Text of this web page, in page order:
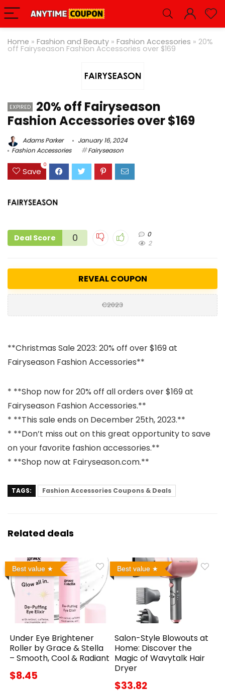
Home » Fashion and Beauty » Fashion Accessories » 20%
off Fairyseason Fashion Accessories over $169
EXPIRED
20% off Fairyseason
Fashion Accessories over $169
Adams Parker
January 16, 2024
Fashion Accessories
Fairyseason
Save
0
Deal Score 0
0
2
REVEAL COUPON
C2023
**Christmas Sale 2023: 20% off over $169 at
Fairyseason Fashion Accessories**
* **Shop now for 20% off all orders over $169 at
Fairyseason Fashion Accessories.**
* **This sale ends on December 25th, 2023.**
* **Don’t miss out on this great opportunity to save
on your favorite fashion accessories.**
* **Shop now at Fairyseason.com.**
TAGS: Fashion Accessories Coupons & Deals
Related deals
Best value
Under Eye Brightener
Roller by Grace & Stella
– Smooth, Cool & Radiant
$8.45
Best value
Salon-Style Blowouts at
Home: Discover the
Magic of Wavytalk Hair
Dryer
$33.82